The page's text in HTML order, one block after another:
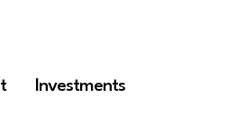
Investments